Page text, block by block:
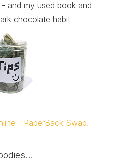
and my used book and
chocolate habit